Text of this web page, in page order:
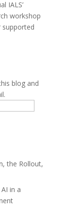
IALS’
workshop
supported
blog and
the Rollout,
in a